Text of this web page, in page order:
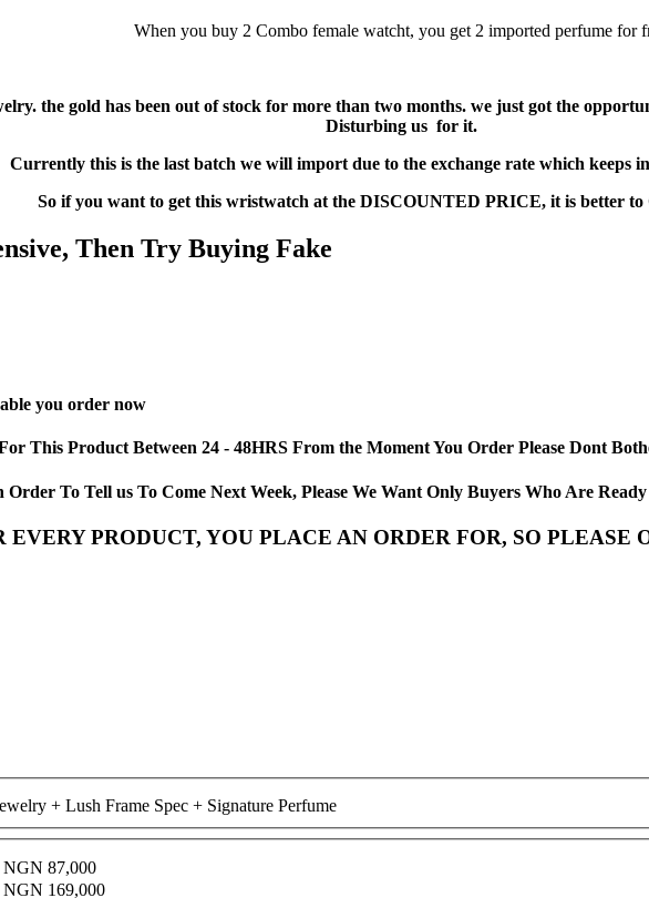
When you buy 2 Combo female watcht, you get 2 imported perfume for
the gold has been out of stock for more than two months. we just got the
Disturbing us for it.
Currently this is the last batch we will import due to the exchange rate which keeps
So if you want to get this wristwatch at the DISCOUNTED PRICE, it is better
Then Try Buying Fake
you order now
This Product Between 24 - 48HRS From the Moment You Order Please Dont
To Tell us To Come Next Week, Please We Want Only Buyers Who Are
PRODUCT, YOU PLACE AN ORDER FOR, SO
+ Lush Frame Spec + Signature Perfume
NGN 87,000
NGN 169,000